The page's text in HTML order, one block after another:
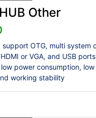
Other
support OTG, multi system
or VGA, and USB
power consumption,
working stability